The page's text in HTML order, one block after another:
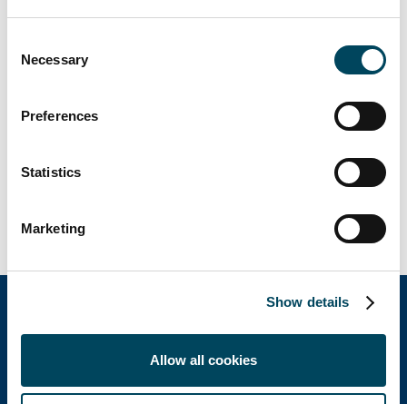
Selection
Necessary
Preferences
Statistics
Marketing
Show details
Allow all cookies
Prof Dr Susanne Ertle-Straub - companies
meet to make contacts and discuss career
Catella will be there again this year with an
HERE
Catella Group